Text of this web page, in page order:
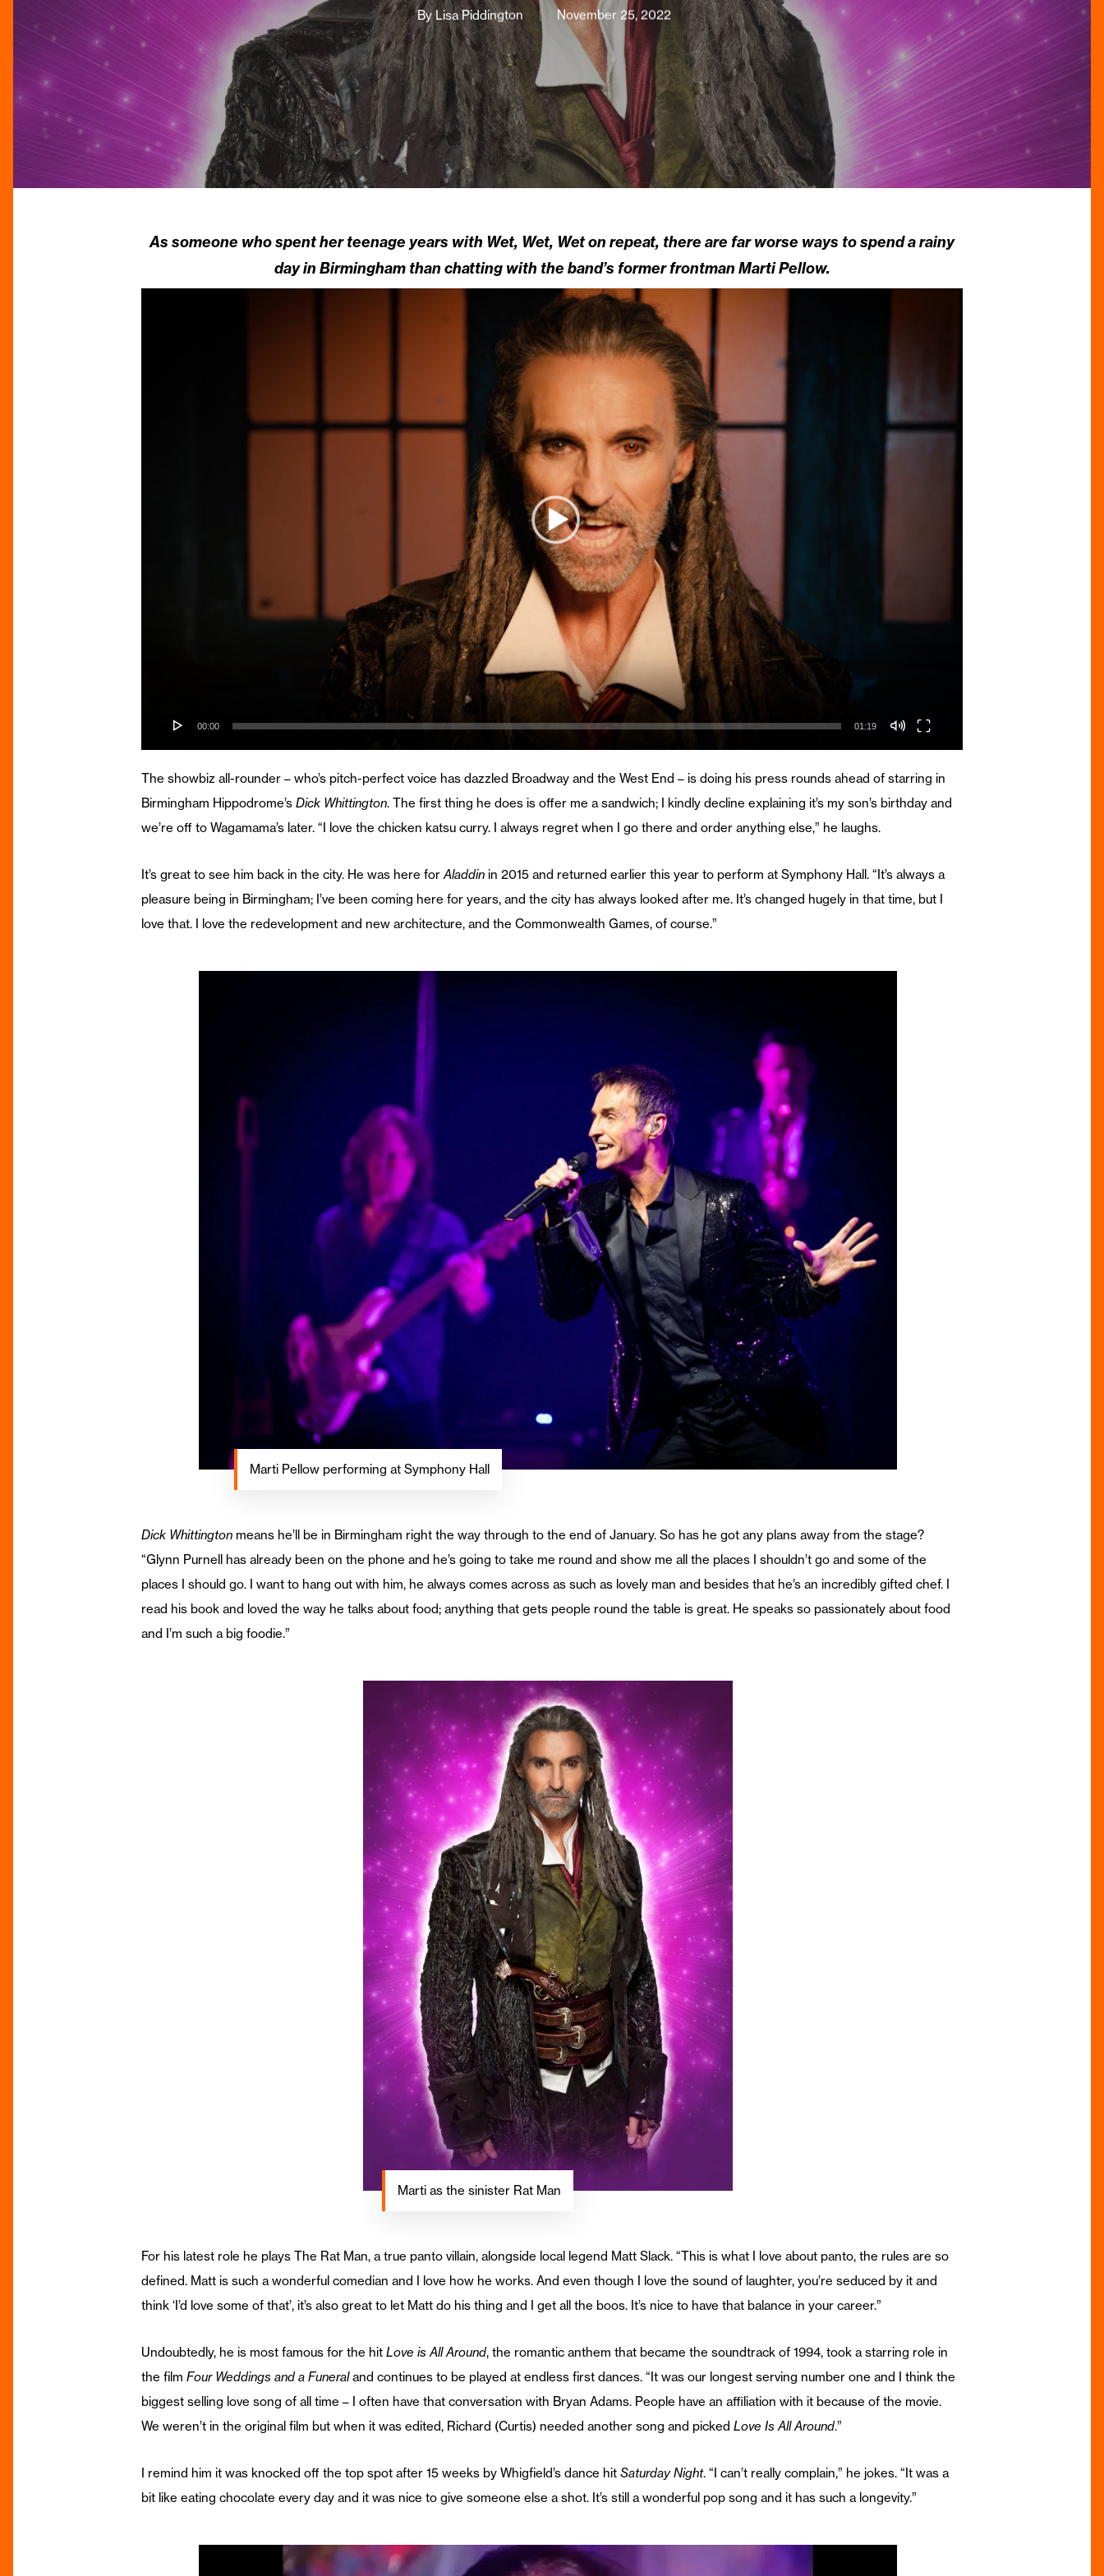
By Lisa Piddington November 25, 2022
As someone who spent her teenage years with Wet, Wet, Wet on repeat, there are far worse ways to spend a rainy
day in Birmingham than chatting with the band’s former frontman Marti Pellow.
00:00 01:19
The showbiz all-rounder – who’s pitch-perfect voice has dazzled Broadway and the West End – is doing his press rounds ahead of starring in
Birmingham Hippodrome’sDick Whittington. The first thing he does is offer me a sandwich; I kindly decline explaining it’s my son’s birthday and
we’re off to Wagamama’s later. “I love the chicken katsu curry. I always regret when I go there and order anything else,” he laughs.
It’s great to see him back in the city. He was here forAladdin in 2015 and returned earlier this year to perform at Symphony Hall. “It’s always a
pleasure being in Birmingham; I’ve been coming here for years, and the city has always looked after me. It’s changed hugely in that time, but I
love that. I love the redevelopment and new architecture, and the Commonwealth Games, of course.”
Marti Pellow performing at Symphony Hall
Dick Whittington means he’ll be in Birmingham right the way through to the end of January. So has he got any plans away from the stage?
“Glynn Purnell has already been on the phone and he’s going to take me round and show me all the places I shouldn’t go and some of the
places I should go. I want to hang out with him, he always comes across as such as lovely man and besides that he’s an incredibly gifted chef. I
read his book and loved the way he talks about food; anything that gets people round the table is great. He speaks so passionately about food
and I’m such a big foodie.”
Marti as the sinister Rat Man
For his latest role he plays The Rat Man, a true panto villain, alongside local legend Matt Slack. “This is what I love about panto, the rules are so
defined. Matt is such a wonderful comedian and I love how he works. And even though I love the sound of laughter, you’re seduced by it and
think ‘I’d love some of that’, it’s also great to let Matt do his thing and I get all the boos. It’s nice to have that balance in your career.”
Undoubtedly, he is most famous for the hitLove is All Around, the romantic anthem that became the soundtrack of 1994, took a starring role in
the filmFour Weddings and a Funeraland continues to be played at endless first dances. “It was our longest serving number one and I think the
biggest selling love song of all time – I often have that conversation with Bryan Adams. People have an affiliation with it because of the movie.
We weren’t in the original film but when it was edited, Richard (Curtis) needed another song and pickedLove Is All Around.”
I remind him it was knocked off the top spot after 15 weeks by Whigfield’s dance hitSaturday Night. “I can’t really complain,” he jokes. “It was a
bit like eating chocolate every day and it was nice to give someone else a shot. It’s still a wonderful pop song and it has such a longevity.”